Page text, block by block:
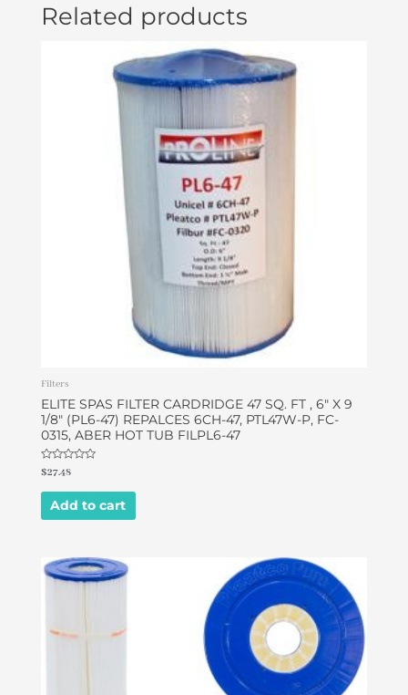
Related products
Filters
ELITE SPAS FILTER CARDRIDGE 47 SQ. FT , 6″ X 9
1/8″ (PL6-47) REPALCES 6CH-47, PTL47W-P, FC-
0315, ABER HOT TUB FILPL6-47
Rated
0
out
$27.48
Add to cart